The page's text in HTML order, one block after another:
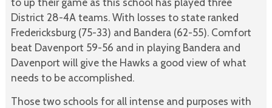
District 28-4A teams. With losses to state ranked
Fredericksburg (75-33) and Bandera (62-55). Comfort
beat Davenport 59-56 and in playing Bandera and
Davenport will give the Hawks a good view of what
needs to be accomplished.
Those two schools for all intense and purposes with